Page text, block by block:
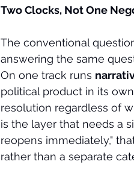
Two Clocks, Not One
The conventional
answering the same
On one track runs
political product in its
resolution regardless of
is the layer that needs a
reopens immediately,"
rather than a separate